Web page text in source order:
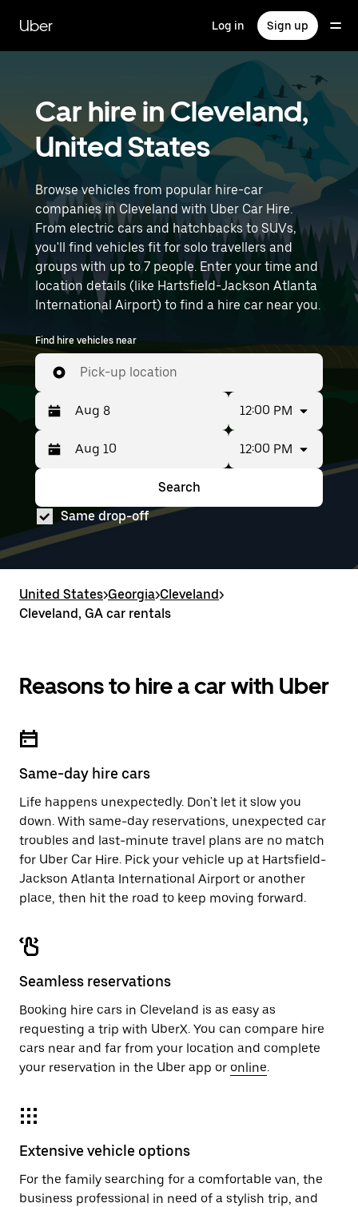
main
content
Uber Log in Sign up
Car hire in Cleveland,
United States
Browse vehicles from popular hire-car
companies in Cleveland with Uber Car Hire.
From electric cars and hatchbacks to SUVs,
you'll find vehicles fit for solo travellers and
groups with up to 7 people. Enter your time and
location details (like Hartsfield-Jackson Atlanta
International Airport) to find a hire car near you.
Find hire vehicles near
Pick-up location
Press
the
down
key
to
interact
with
and
select
a
escape
button
calendar.
Selected
date
range
from
Aug
8
to
12:00 PM
the
down
arrow
key
with
the
calendar
Press
button
to
the
date
range
is
from
to
Aug
10.
12:00 PM
Search
Same drop-off
United States>Georgia>Cleveland>
Cleveland, GA car rentals
Reasons to hire a car with Uber
Same-day hire cars
Life happens unexpectedly. Don't let it slow you
down. With same-day reservations, unexpected car
troubles and last-minute travel plans are no match
for Uber Car Hire. Pick your vehicle up at Hartsfield-
Jackson Atlanta International Airport or another
place, then hit the road to keep moving forward.
Seamless reservations
Booking hire cars in Cleveland is as easy as
requesting a trip with UberX. You can compare hire
cars near and far from your location and complete
your reservation in the Uber app or online.
Extensive vehicle options
For the family searching for a comfortable van, the
business professional in need of a stylish trip, and